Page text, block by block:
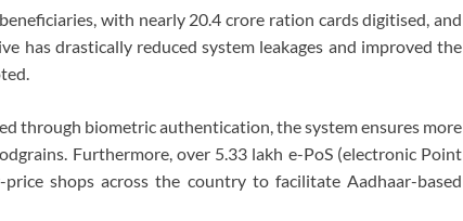
with nearly 20.4 crore ration cards digitised, and
has drastically reduced system leakages and improved the
through biometric authentication, the system ensures more
Furthermore, over 5.33 lakh e-PoS (electronic Point
shops across the country to facilitate Aadhaar-based